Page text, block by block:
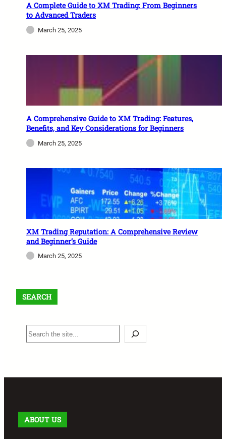
A Complete Guide to XM Trading: From Beginners
to Advanced Traders
March 25, 2025
A Comprehensive Guide to XM Trading: Features,
Benefits, and Key Considerations for Beginners
March 25, 2025
XM Trading Reputation: A Comprehensive Review
and Beginner’s Guide
March 25, 2025
SEARCH
S
e
c
ABOUT US